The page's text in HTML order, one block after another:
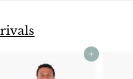
Add to cart